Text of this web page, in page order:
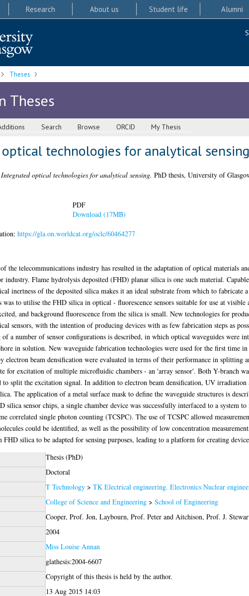
Research About us Student life Alumni
Theses
Theses
Search Browse ORCID My Thesis
technologies for analytical sensing
Integrated optical technologies for analytical sensing. PhD thesis, University of
PDF
Download (17MB)
https://gla.on.worldcat.org/oclc/60464277
the telecommunications industry has resulted in the adaptation of optical materials
industry. Flame hydrolysis deposited (FHD) planar silica is one such material.
inertness of the deposited silica makes it an ideal substrate from which to fabricate
was to utilise the FHD silica in optical - fluorescence sensors suitable for use at
and background fluorescence from the silica is small. New technologies for
sensors, with the intention of producing devices with as few fabrication steps as
a number of sensor configurations is described, in which optical waveguides were
in solution. New waveguide fabrication technologies were used for the first time
electron beam densification were evaluated in terms of their performance in splitting
for excitation of multiple microfluidic chambers - an 'array sensor'. Both Y-branch
to split the excitation signal. In addition to electron beam densification, UV
The application of a metal surface mask to define the waveguide structures is
silica sensor chips, a single chamber device was successfully interfaced to a system to
correlated single photon counting (TCSPC). The use of TCSPC allowed
could be identified, as well as the possibility of low concentration
FHD silica to be adapted for sensing purposes, leading to a platform for creating
Thesis (PhD)
Doctoral
T Technology> TK Electrical engineering. Electronics Nuclear
College of Science and Engineering> School of Engineering
Cooper, Prof. Jon, Laybourn, Prof. Peterand Aitchison, Prof. J.
2004
Miss Louise Annan
glathesis:2004-6607
Copyright of this thesis is held by the author.
13 Aug 2015 14:03